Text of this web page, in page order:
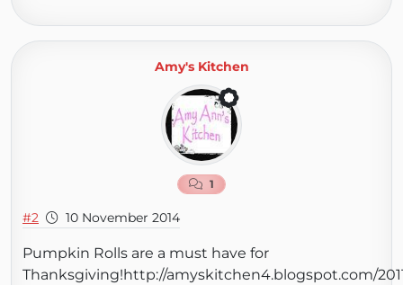
Amy's Kitchen
1
#2 10 November 2014
Pumpkin Rolls are a must have for
Thanksgiving!http://amyskitchen4.blogspot.com/